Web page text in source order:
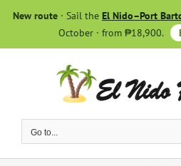
New route · Sail the El Nido–Port
October · from ₱18,900.
Go to...